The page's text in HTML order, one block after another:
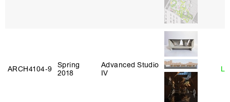
ARCH4104‑9
Spring
2018
Advanced Studio
IV